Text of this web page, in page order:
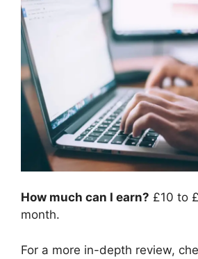
How much can I earn? £10 to
month.
For a more in-depth review,